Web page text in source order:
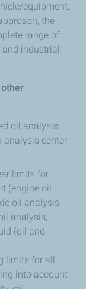
equipment,
the
range of
industrial
oil analysis
analysis center
limits for
(engine oil
oil analysis,
analysis,
(oil and
limits for all
into account